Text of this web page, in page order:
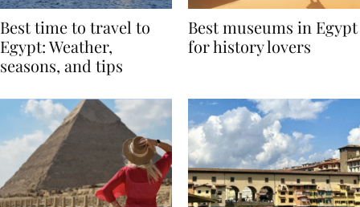
Best time to travel to
Egypt: Weather,
Best museums in Egypt